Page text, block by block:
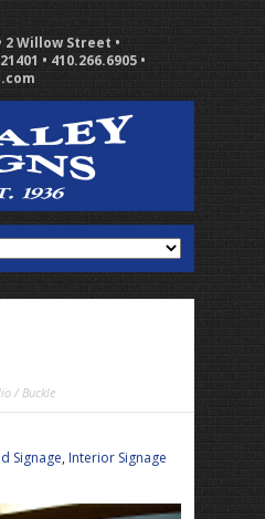
2 Willow Street •
• 410.266.6905 •
/ Buckle
Signage, Interior Signage